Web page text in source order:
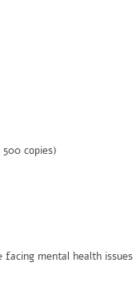
copies)
mental health issues